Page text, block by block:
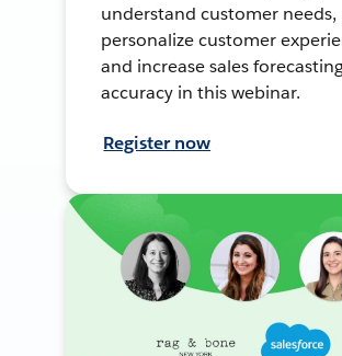
understand customer needs,
personalize customer
and increase sales
accuracy in this webinar.
Register now